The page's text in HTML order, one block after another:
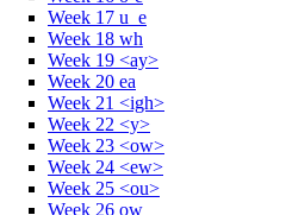
Week 17 u_e
Week 18 wh
Week 19 <ay>
Week 20 ea
Week 21 <igh>
Week 22 <y>
Week 23 <ow>
Week 24 <ew>
Week 25 <ou>
Week 26 ow